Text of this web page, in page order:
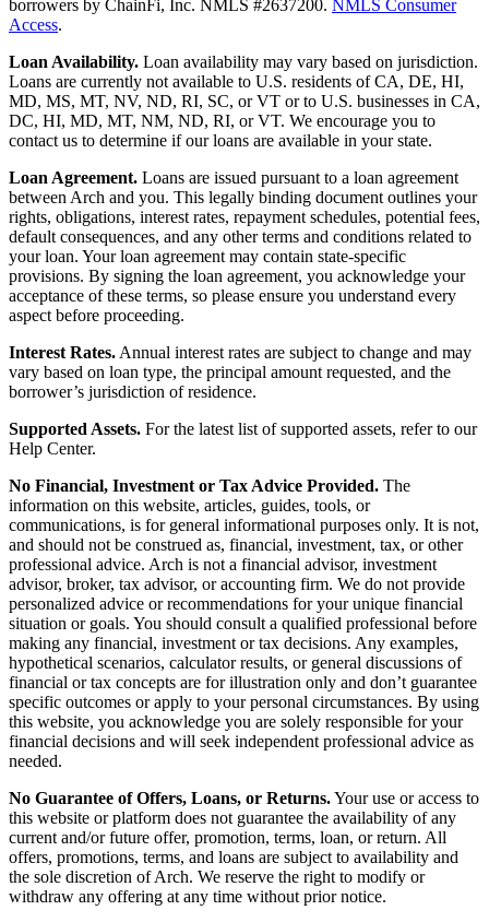
borrowers by ChainFi, Inc. NMLS #2637200. NMLS Consumer
Access.
Loan Availability. Loan availability may vary based on jurisdiction.
Loans are currently not available to U.S. residents of CA, DE, HI,
MD, MS, MT, NV, ND, RI, SC, or VT or to U.S. businesses in CA,
DC, HI, MD, MT, NM, ND, RI, or VT. We encourage you to
contact us to determine if our loans are available in your state.
Loan Agreement. Loans are issued pursuant to a loan agreement
between Arch and you. This legally binding document outlines your
rights, obligations, interest rates, repayment schedules, potential fees,
default consequences, and any other terms and conditions related to
your loan. Your loan agreement may contain state-specific
provisions. By signing the loan agreement, you acknowledge your
acceptance of these terms, so please ensure you understand every
aspect before proceeding.
Interest Rates. Annual interest rates are subject to change and may
vary based on loan type, the principal amount requested, and the
borrower’s jurisdiction of residence.
Supported Assets. For the latest list of supported assets, refer to our
Help Center.
No Financial, Investment or Tax Advice Provided. The
information on this website, articles, guides, tools, or
communications, is for general informational purposes only. It is not,
and should not be construed as, financial, investment, tax, or other
professional advice. Arch is not a financial advisor, investment
advisor, broker, tax advisor, or accounting firm. We do not provide
personalized advice or recommendations for your unique financial
situation or goals. You should consult a qualified professional before
making any financial, investment or tax decisions. Any examples,
hypothetical scenarios, calculator results, or general discussions of
financial or tax concepts are for illustration only and don’t guarantee
specific outcomes or apply to your personal circumstances. By using
this website, you acknowledge you are solely responsible for your
financial decisions and will seek independent professional advice as
needed.
No Guarantee of Offers, Loans, or Returns.Your use or access to
this website or platform does not guarantee the availability of any
current and/or future offer, promotion, terms, loan, or return. All
offers, promotions, terms, and loans are subject to availability and
the sole discretion of Arch. We reserve the right to modify or
withdraw any offering at any time without prior notice.